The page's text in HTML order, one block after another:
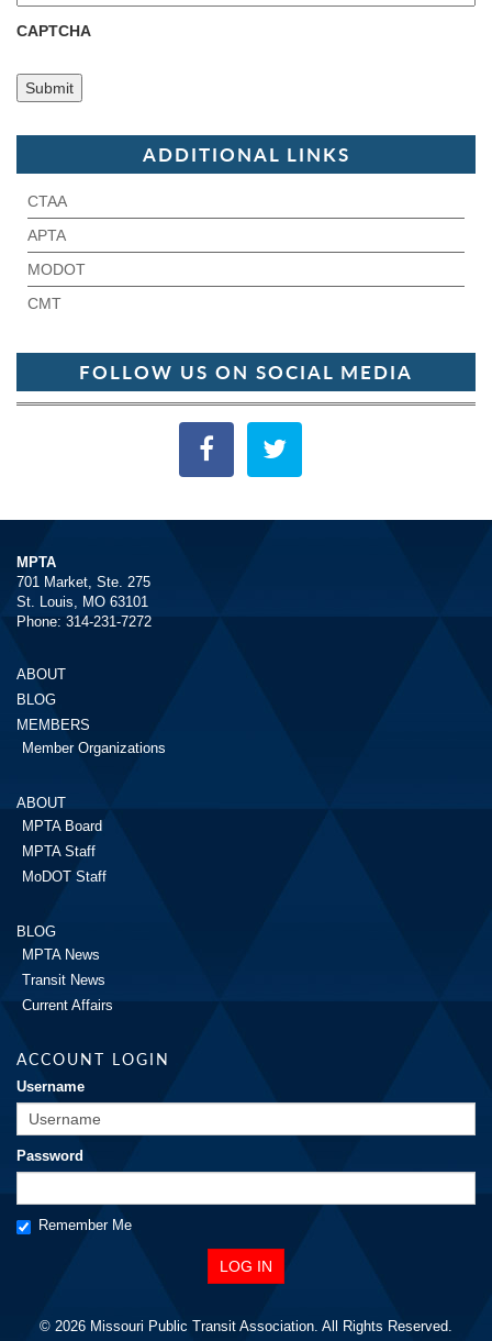
CAPTCHA
ADDITIONAL LINKS
CTAA
APTA
MODOT
CMT
FOLLOW US ON SOCIAL MEDIA
MPTA
701 Market, Ste. 275
St. Louis, MO 63101
Phone: 314-231-7272
ABOUT
BLOG
MEMBERS
Member Organizations
ABOUT
MPTA Board
MPTA Staff
MoDOT Staff
BLOG
MPTA News
Transit News
Current Affairs
ACCOUNT LOGIN
Username
Password
Remember Me
© 2026 Missouri Public Transit Association. All Rights Reserved.